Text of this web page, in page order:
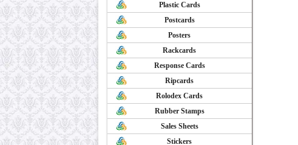
Plastic Cards
Postcards
Posters
Rackcards
Response Cards
Ripcards
Rolodex Cards
Rubber Stamps
Sales Sheets
Stickers